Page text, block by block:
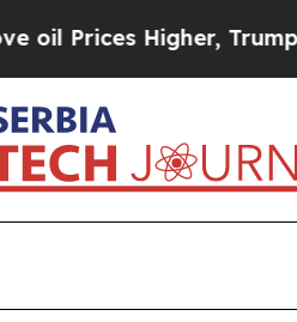
Higher, Trump